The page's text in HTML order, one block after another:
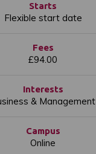
Starts
Flexible start date
Fees
£94.00
Interests
& Management
Campus
Online